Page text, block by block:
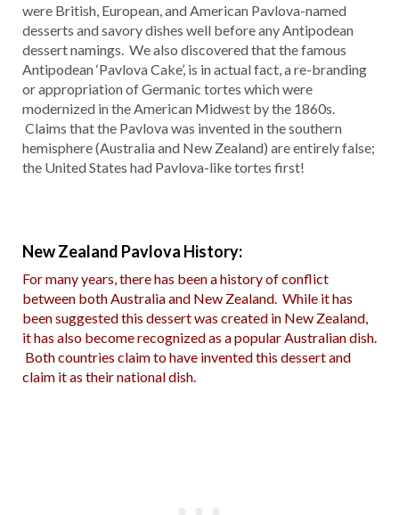
were British, European, and American Pavlova-named
desserts and savory dishes well before any Antipodean
dessert namings. We also discovered that the famous
Antipodean ‘Pavlova Cake’, is in actual fact, a re-branding
or appropriation of Germanic tortes which were
modernized in the American Midwest by the 1860s.
Claims that the Pavlova was invented in the southern
hemisphere (Australia and New Zealand) are entirely false;
the United States had Pavlova-like tortes first!
New Zealand Pavlova History:
For many years, there has been a history of conflict
between both Australia and New Zealand. While it has
been suggested this dessert was created in New Zealand,
it has also become recognized as a popular Australian dish.
Both countries claim to have invented this dessert and
claim it as their national dish.